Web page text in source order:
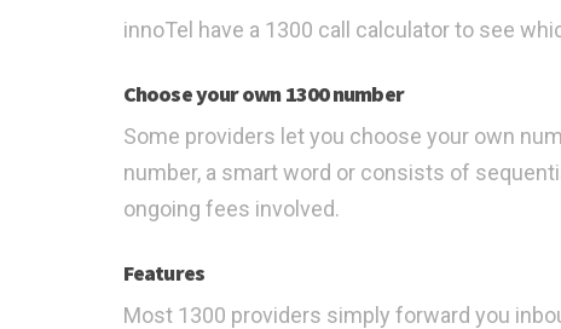
innoTel have a 1300 call calculator to see
Choose your own 1300 number
Some providers let you choose your own
number, a smart word or consists of
ongoing fees involved.
Features
Most 1300 providers simply forward you